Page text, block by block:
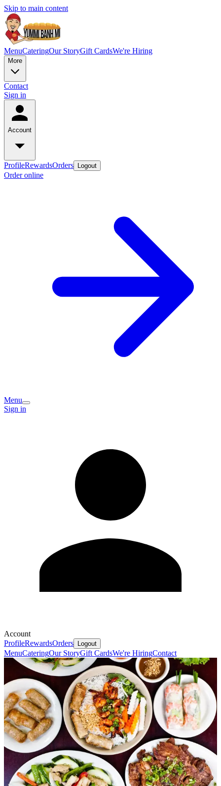
Skip to main content
MenuCateringOur StoryGift CardsWe're Hiring
More
Contact
Sign in
Account
ProfileRewardsOrders Logout
Order online
Menu
Sign in
Account
ProfileRewardsOrders Logout
MenuCateringOur StoryGift CardsWe're HiringContact